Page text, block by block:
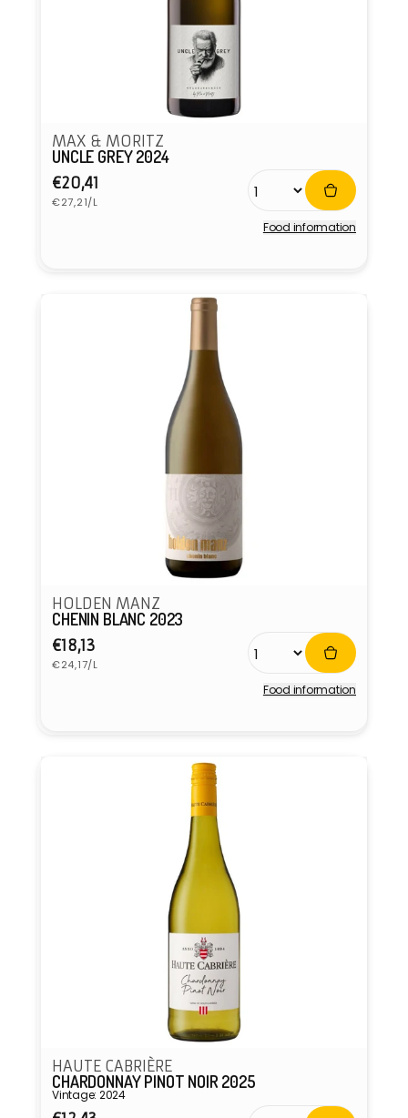
MAX & MORITZ
UNCLE GREY 2024
Regular
price
€20,41
Unit
price
€27,21/L
Food information
HOLDEN MANZ
CHENIN BLANC 2023
Regular
price
€18,13
Unit
price
€24,17/L
Food information
HAUTE CABRIÈRE
CHARDONNAY PINOT NOIR 2025
Vintage: 2024